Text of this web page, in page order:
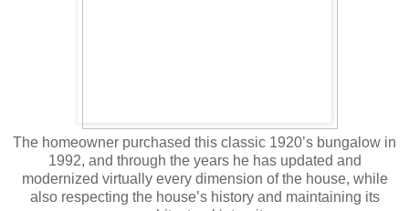
The homeowner purchased this classic 1920’s bungalow in
1992, and through the years he has updated and
modernized virtually every dimension of the house, while
also respecting the house’s history and maintaining its